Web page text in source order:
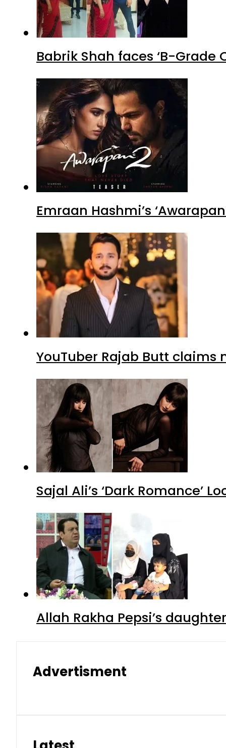
Babrik Shah faces ‘B-
Emraan Hashmi’s
YouTuber Rajab Butt claims
Sajal Ali’s ‘Dark Romance’
Allah Rakha Pepsi’s
Advertisment